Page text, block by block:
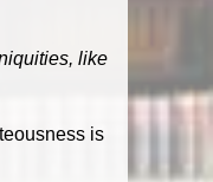
like
is